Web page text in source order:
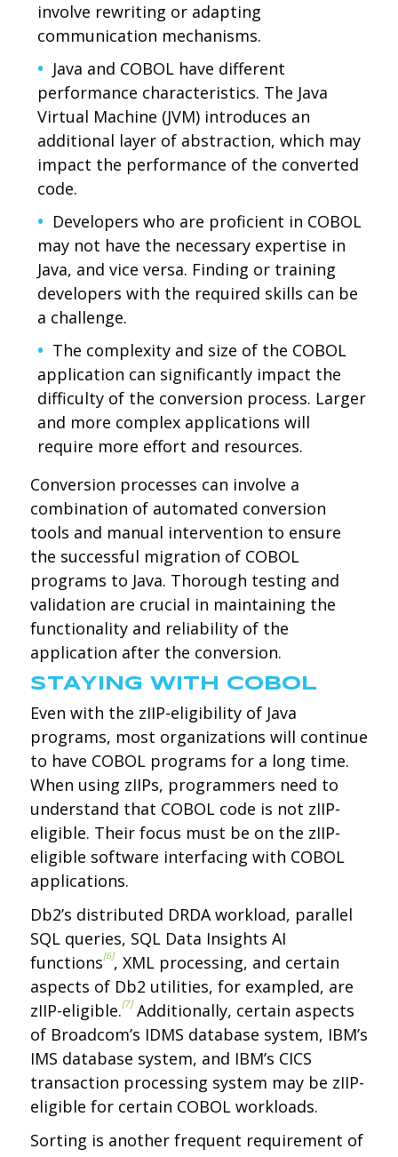
involve rewriting or adapting
communication mechanisms.
Java and COBOL have different
performance characteristics. The Java
Virtual Machine (JVM) introduces an
additional layer of abstraction, which may
impact the performance of the converted
code.
Developers who are proficient in COBOL
may not have the necessary expertise in
Java, and vice versa. Finding or training
developers with the required skills can be
a challenge.
The complexity and size of the COBOL
application can significantly impact the
difficulty of the conversion process. Larger
and more complex applications will
require more effort and resources.
Conversion processes can involve a
combination of automated conversion
tools and manual intervention to ensure
the successful migration of COBOL
programs to Java. Thorough testing and
validation are crucial in maintaining the
functionality and reliability of the
application after the conversion.
STAYING WITH COBOL
Even with the zIIP-eligibility of Java
programs, most organizations will continue
to have COBOL programs for a long time.
When using zIIPs, programmers need to
understand that COBOL code is not zIIP-
eligible. Their focus must be on the zIIP-
eligible software interfacing with COBOL
applications.
Db2’s distributed DRDA workload, parallel
SQL queries, SQL Data Insights AI
functions[6], XML processing, and certain
aspects of Db2 utilities, for exampled, are
zIIP-eligible.[7]Additionally, certain aspects
of Broadcom’s IDMS database system, IBM’s
IMS database system, and IBM’s CICS
transaction processing system may be zIIP-
eligible for certain COBOL workloads.
Sorting is another frequent requirement of